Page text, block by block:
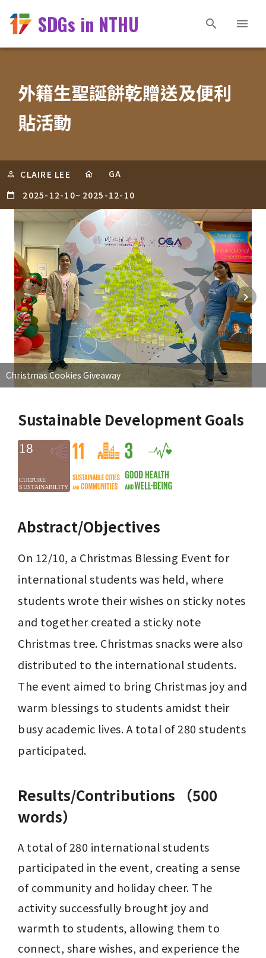
SDGs in NTHU
外籍生聖誕餅乾贈送及便利
貼活動
CLAIRE LEE
GA
2025-12-10~ 2025-12-10
Christmas Cookies Giveaway
Sustainable Development Goals
Abstract/Objectives
On 12/10, a Christmas Blessing Event for
international students was held, where
students wrote their wishes on sticky notes
and together created a sticky note
Christmas tree. Christmas snacks were also
distributed to the international students.
The event aimed to bring Christmas joy and
warm blessings to students amidst their
busy academic lives. A total of 280 students
participated.
Results/Contributions （500
words）
A total of 280 international students
participated in the event, creating a sense
of community and holiday cheer. The
activity successfully brought joy and
warmth to students, allowing them to
connect, share wishes, and experience the